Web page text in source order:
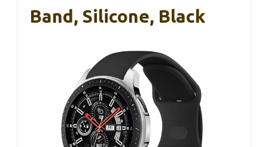
Band, Silicone, Black